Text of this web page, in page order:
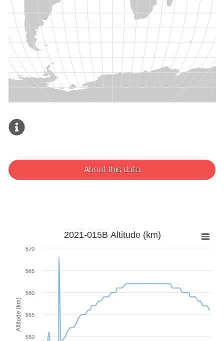
About this data
Altitude (km)
2021-015B Altitude (km)
550
555
560
565
570